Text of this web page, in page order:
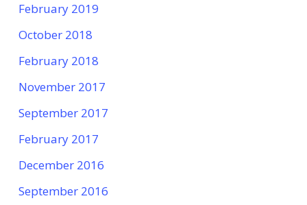
February 2019
October 2018
February 2018
November 2017
September 2017
February 2017
December 2016
September 2016